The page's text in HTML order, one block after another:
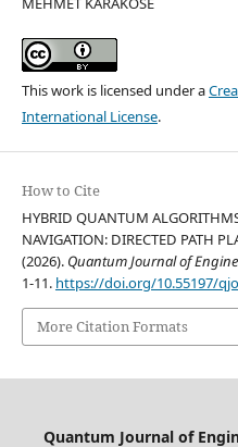
This work is licensed under a
International License.
How to Cite
HYBRID QUANTUM
NAVIGATION: DIRECTED PATH
(2026). Quantum Journal of
1-11. https://doi.org/10.55197/
More Citation Formats
Quantum Journal of